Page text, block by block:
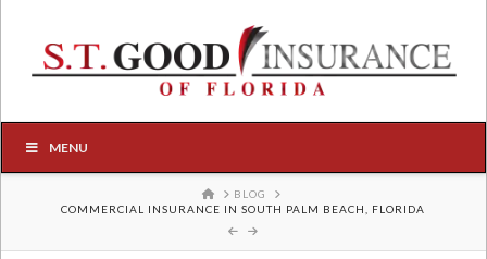
MENU
HOME
BLOG
COMMERCIAL INSURANCE IN SOUTH PALM BEACH, FLORIDA